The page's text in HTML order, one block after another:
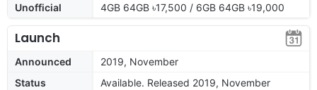
Unofficial 4GB 64GB ৳17,500 / 6GB 64GB ৳19,000
Launch
Announced
2019, November
Status
Available. Released 2019, November